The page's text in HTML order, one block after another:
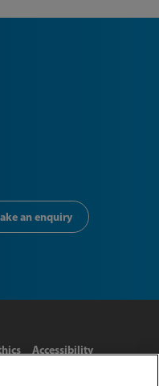
an enquiry
Accessibility